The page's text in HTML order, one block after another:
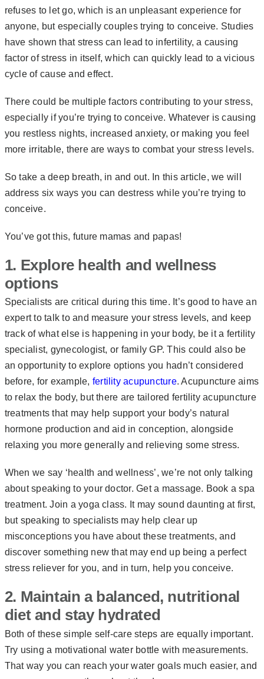
refuses to let go, which is an unpleasant experience for
anyone, but especially couples trying to conceive. Studies
have shown that stress can lead to infertility, a causing
factor of stress in itself, which can quickly lead to a vicious
cycle of cause and effect.
There could be multiple factors contributing to your stress,
especially if you’re trying to conceive. Whatever is causing
you restless nights, increased anxiety, or making you feel
more irritable, there are ways to combat your stress levels.
So take a deep breath, in and out. In this article, we will
address six ways you can destress while you’re trying to
conceive.
You’ve got this, future mamas and papas!
1. Explore health and wellness
options
Specialists are critical during this time. It’s good to have an
expert to talk to and measure your stress levels, and keep
track of what else is happening in your body, be it a fertility
specialist, gynecologist, or family GP. This could also be
an opportunity to explore options you hadn’t considered
before, for example, fertility acupuncture. Acupuncture aims
to relax the body, but there are tailored fertility acupuncture
treatments that may help support your body’s natural
hormone production and aid in conception, alongside
relaxing you more generally and relieving some stress.
When we say ‘health and wellness’, we’re not only talking
about speaking to your doctor. Get a massage. Book a spa
treatment. Join a yoga class. It may sound daunting at first,
but speaking to specialists may help clear up
misconceptions you have about these treatments, and
discover something new that may end up being a perfect
stress reliever for you, and in turn, help you conceive.
2. Maintain a balanced, nutritional
diet and stay hydrated
Both of these simple self-care steps are equally important.
Try using a motivational water bottle with measurements.
That way you can reach your water goals much easier, and